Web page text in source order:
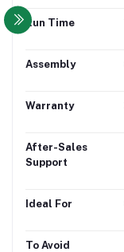
Run Time
Assembly
Warranty
After-Sales
Support
Ideal For
To Avoid